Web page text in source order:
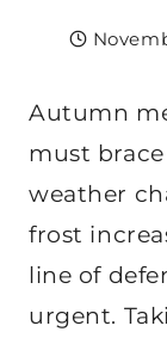
Autumn
must
weather
frost
line of
urgent.